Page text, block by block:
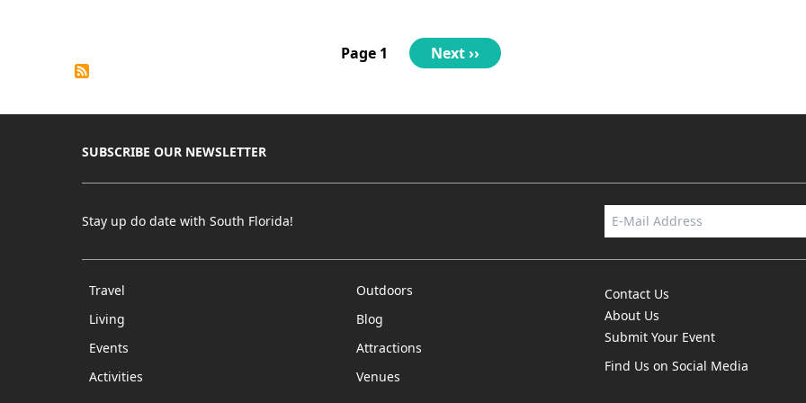
Page 1
Next
page
Next ››
SUBSCRIBE OUR NEWSLETTER
Stay up do date with South Florida!
Travel
Outdoors
Living
Blog
Events
Attractions
Activities
Venues
Contact Us
About Us
Submit Your Event
Find Us on Social Media